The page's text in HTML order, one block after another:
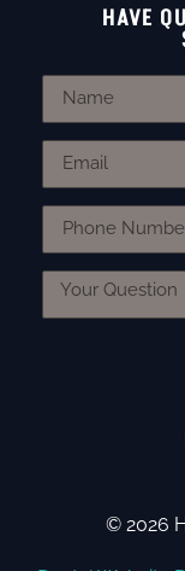
HAVE
© 2026